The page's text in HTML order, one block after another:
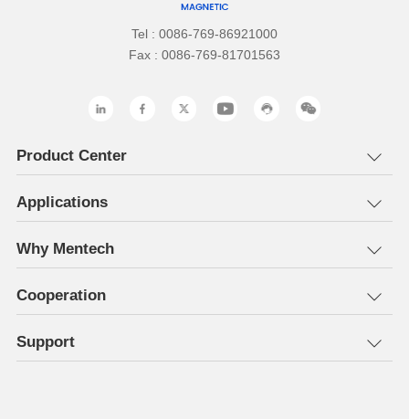
Tel : 0086-769-86921000
Fax : 0086-769-81701563
Product Center
Applications
Why Mentech
Cooperation
Support